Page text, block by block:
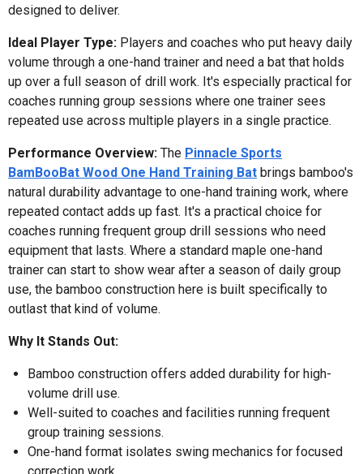
designed to deliver.
Ideal Player Type: Players and coaches who put heavy daily
volume through a one-hand trainer and need a bat that holds
up over a full season of drill work. It's especially practical for
coaches running group sessions where one trainer sees
repeated use across multiple players in a single practice.
Performance Overview: The Pinnacle Sports
BamBooBat Wood One Hand Training Bat brings bamboo's
natural durability advantage to one-hand training work, where
repeated contact adds up fast. It's a practical choice for
coaches running frequent group drill sessions who need
equipment that lasts. Where a standard maple one-hand
trainer can start to show wear after a season of daily group
use, the bamboo construction here is built specifically to
outlast that kind of volume.
Why It Stands Out:
Bamboo construction offers added durability for high-
volume drill use.
Well-suited to coaches and facilities running frequent
group training sessions.
One-hand format isolates swing mechanics for focused